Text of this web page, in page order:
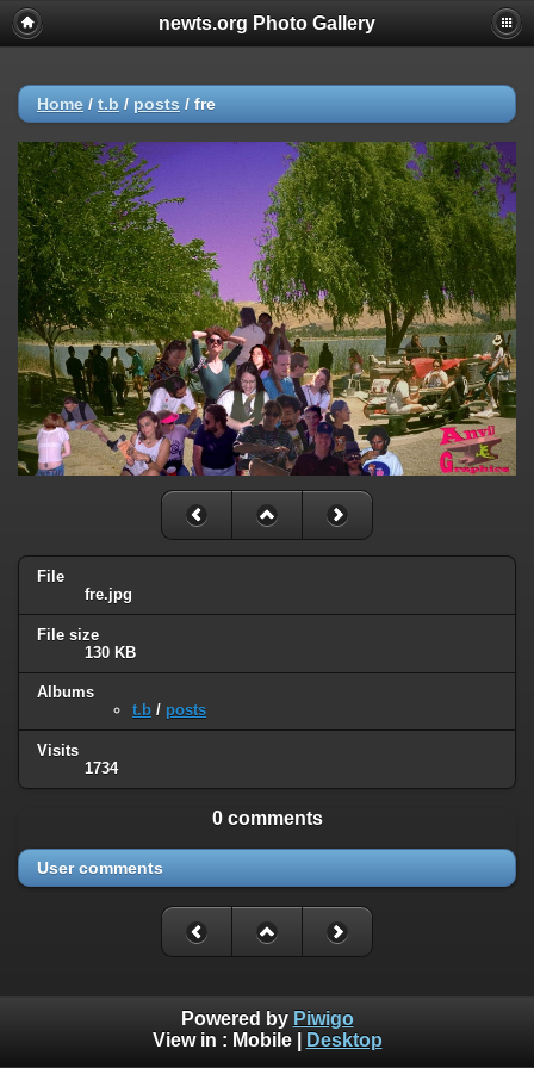
newts.org Photo Gallery
Home / t.b / posts / fre
File
fre.jpg
File size
130 KB
Albums
t.b / posts
Visits
1734
0 comments
User comments
Powered by Piwigo
View in : Mobile| Desktop